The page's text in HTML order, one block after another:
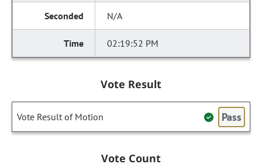
N/A
02:19:52 PM
Vote Result
Vote Result of Motion Pass
Vote Count